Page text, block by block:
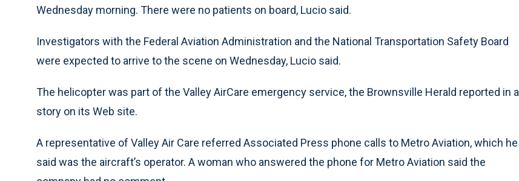
Wednesday morning. There were no patients on board, Lucio said.
Investigators with the Federal Aviation Administration and the National Transportation Safety Board
were expected to arrive to the scene on Wednesday, Lucio said.
The helicopter was part of the Valley AirCare emergency service, the Brownsville Herald reported in a
story on its Web site.
A representative of Valley Air Care referred Associated Press phone calls to Metro Aviation, which he
said was the aircraft’s operator. A woman who answered the phone for Metro Aviation said the